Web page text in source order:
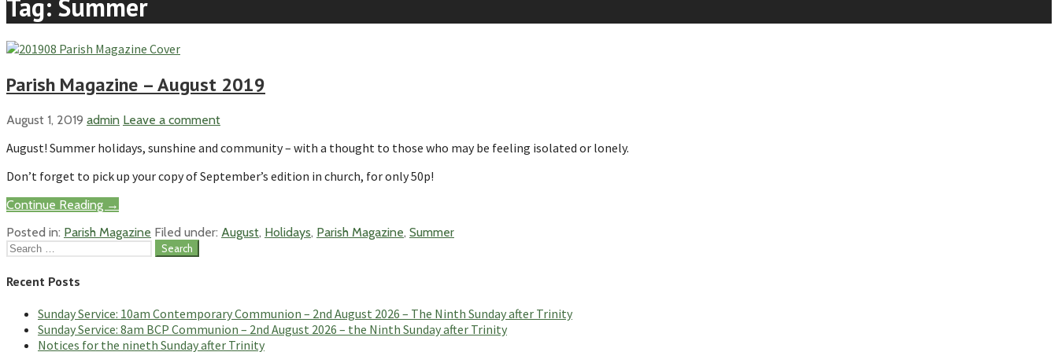
Tag: Summer
Parish Magazine – August 2019
August 1, 2019 admin Leave a comment
August! Summer holidays, sunshine and community – with a thought to those who may be feeling isolated or lonely.
Don’t forget to pick up your copy of September’s edition in church, for only 50p!
Continue Reading →
Posted in: Parish Magazine Filed under: August, Holidays, Parish Magazine, Summer
Search
for:
Recent Posts
Sunday Service: 10am Contemporary Communion – 2nd August 2026 – The Ninth Sunday after Trinity
Sunday Service: 8am BCP Communion – 2nd August 2026 – the Ninth Sunday after Trinity
Notices for the nineth Sunday after Trinity